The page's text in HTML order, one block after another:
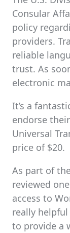
Consular
policy
providers.
reliable
trust. As
electronic
It’s a
endorse
Universal
price of $20.
As part of
reviewed
access to
really
to provide a